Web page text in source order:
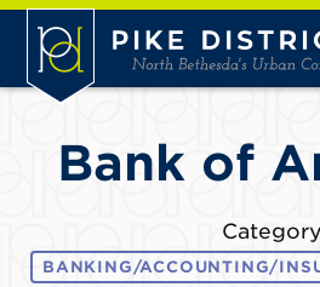
Skip to Main Content
Bank of
Category
BANKING/ACCOUNTING/